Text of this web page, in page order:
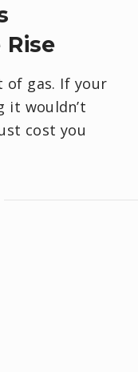
of gas. If your
it wouldn’t
cost you